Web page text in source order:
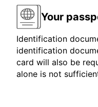
Your
Identification
identification
card will also be
alone is not